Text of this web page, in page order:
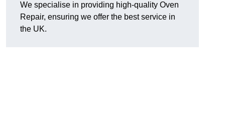
We specialise in providing high-quality Oven
Repair, ensuring we offer the best service in
the UK.